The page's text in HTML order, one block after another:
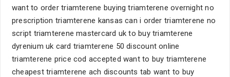
want to order triamterene buying triamterene overnight no
prescription triamterene kansas can i order triamterene no
script triamterene mastercard uk to buy triamterene
dyrenium uk card triamterene 50 discount online
triamterene price cod accepted want to buy triamterene
cheapest triamterene ach discounts tab want to buy